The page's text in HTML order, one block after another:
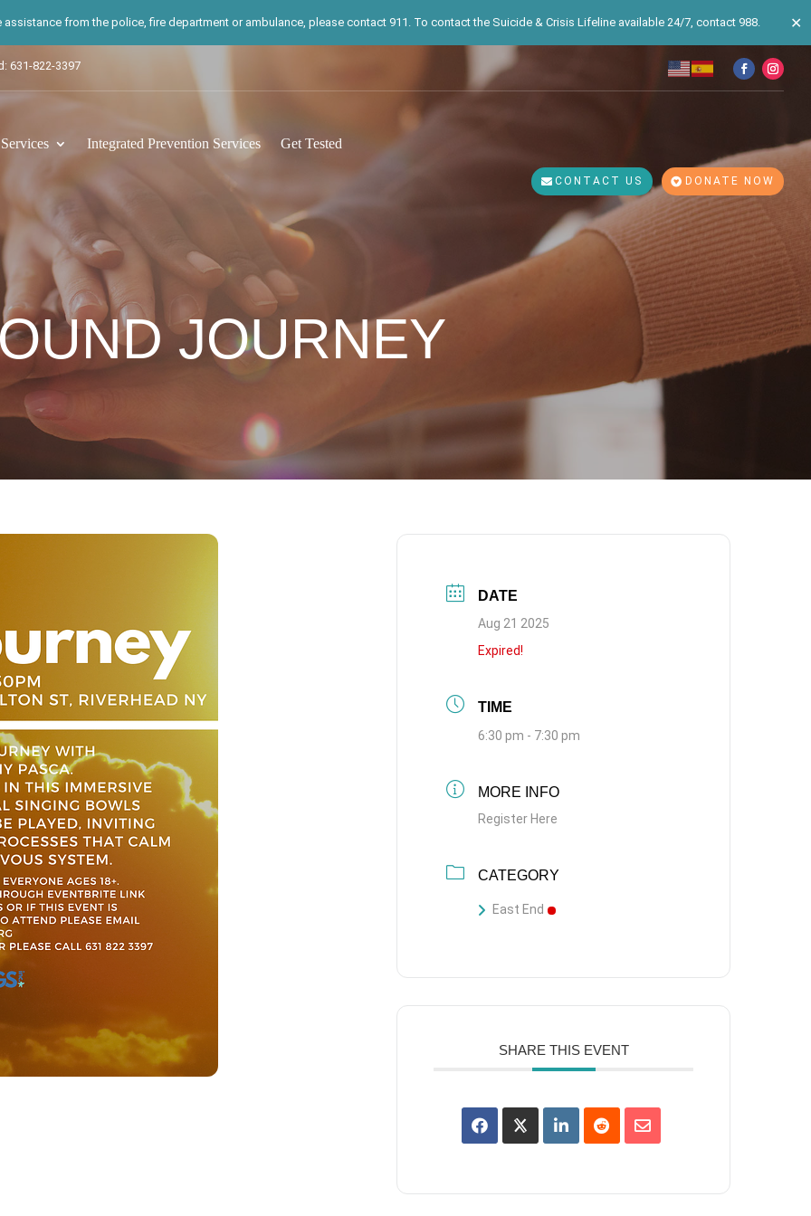
from the police, fire department or ambulance, please contact 911. To contact the Suicide & Crisis Lifeline available 24/7, contact 988. ✕
631-822-3397
Integrated Prevention Services Get Tested
CONTACT US DONATE NOW
JOURNEY
DATE
Aug 21 2025
Expired!
TIME
6:30 pm - 7:30 pm
MORE INFO
Register Here
CATEGORY
East End
SHARE THIS EVENT